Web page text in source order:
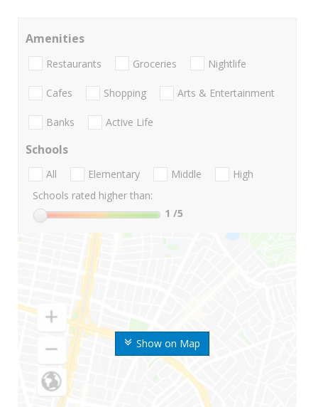
Show on Map
Amenities
Restaurants Groceries Nightlife
Cafes Shopping Arts & Entertainment
Banks Active Life
Schools
All Elementary Middle
High
Schools rated higher than:
1 /5